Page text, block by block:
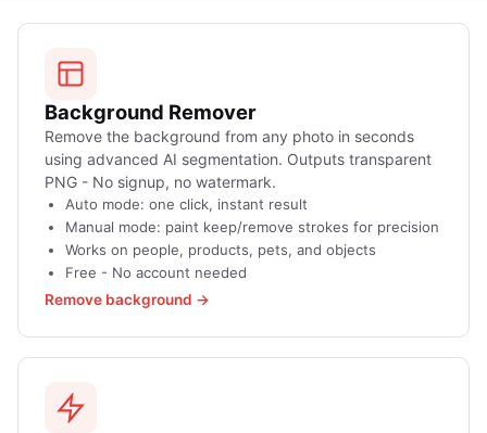
Background Remover
Remove the background from any photo in seconds
using advanced AI segmentation. Outputs transparent
PNG - No signup, no watermark.
Auto mode: one click, instant result
Manual mode: paint keep/remove strokes for precision
Works on people, products, pets, and objects
Free - No account needed
Remove background →